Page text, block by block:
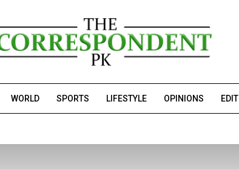
WORLD SPORTS LIFESTYLE OPINIONS